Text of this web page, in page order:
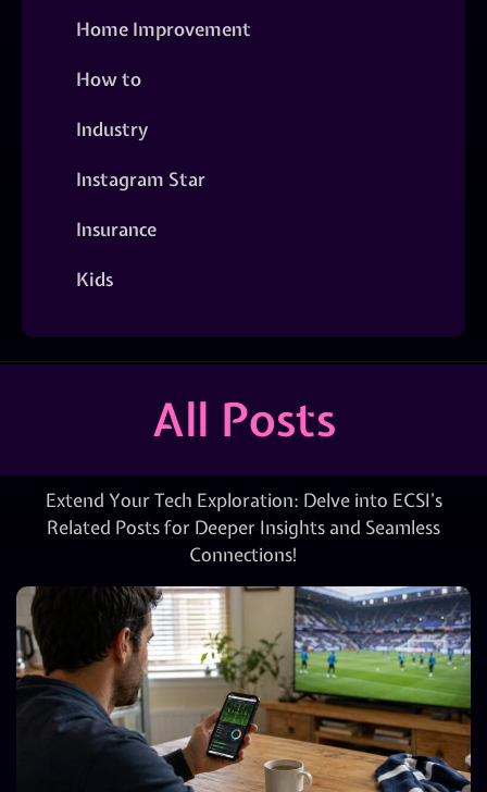
Home Improvement
How to
Industry
Instagram Star
Insurance
Kids
All Posts
Extend Your Tech Exploration: Delve into ECSI’s
Related Posts for Deeper Insights and Seamless
Connections!